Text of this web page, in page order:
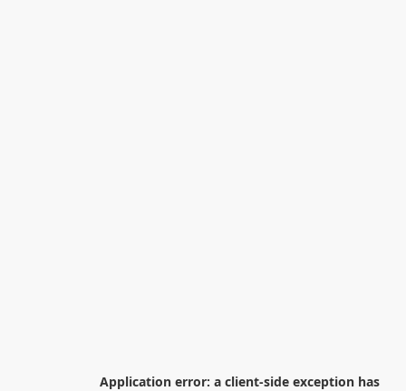
Application error: a client-side exception has